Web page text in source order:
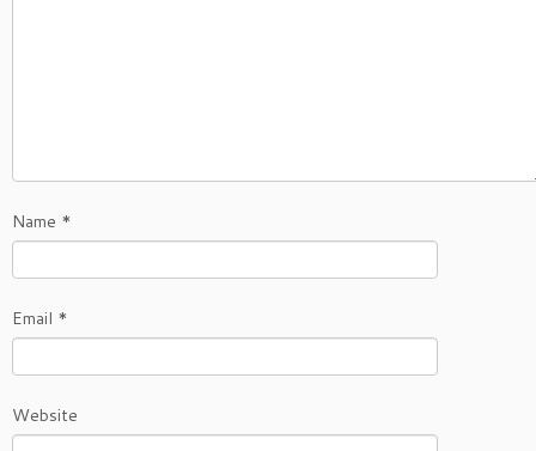
Name *
Email *
Website